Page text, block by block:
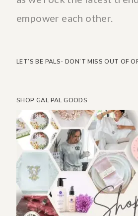
empower each other.
LET’S BE PALS- DON’T MISS OUT OF
SHOP GAL PAL GOODS